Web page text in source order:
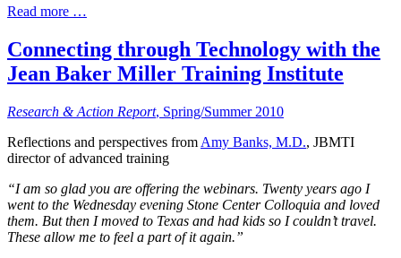
Read more …
Connecting through Technology with the
Jean Baker Miller Training Institute
Research & Action Report, Spring/Summer 2010
Reflections and perspectives from Amy Banks, M.D., JBMTI
director of advanced training
“I am so glad you are offering the webinars. Twenty years ago I
went to the Wednesday evening Stone Center Colloquia and loved
them. But then I moved to Texas and had kids so I couldn’t travel.
These allow me to feel a part of it again.”